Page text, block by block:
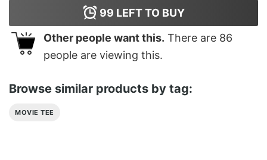
99 LEFT TO BUY
Other people want this. There are 86
people are viewing this.
Browse similar products by tag:
MOVIE TEE